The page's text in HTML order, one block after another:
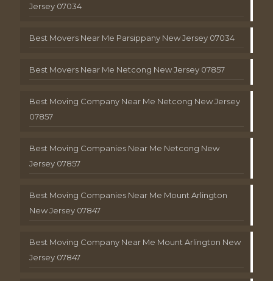
Jersey 07034
Best Movers Near Me Parsippany New Jersey 07034
Best Movers Near Me Netcong New Jersey 07857
Best Moving Company Near Me Netcong New Jersey
07857
Best Moving Companies Near Me Netcong New
Jersey 07857
Best Moving Companies Near Me Mount Arlington
New Jersey 07847
Best Moving Company Near Me Mount Arlington New
Jersey 07847